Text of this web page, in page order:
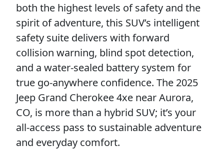
both the highest levels of safety and the
spirit of adventure, this SUV’s intelligent
safety suite delivers with forward
collision warning, blind spot detection,
and a water-sealed battery system for
true go-anywhere confidence. The 2025
Jeep Grand Cherokee 4xe near Aurora,
CO, is more than a hybrid SUV; it’s your
all-access pass to sustainable adventure
and everyday comfort.